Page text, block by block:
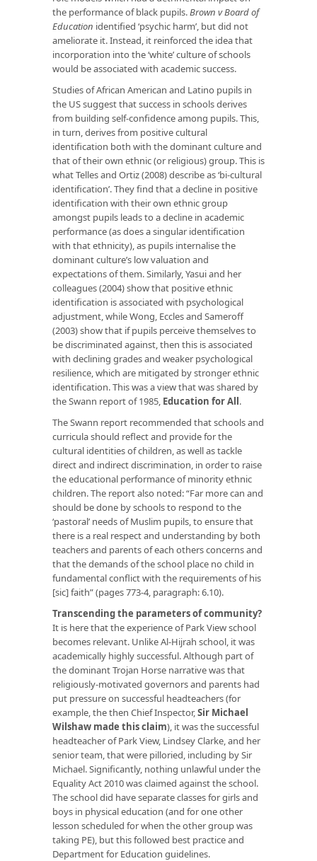
the performance of black pupils.Brown v Board of
Education identified ‘psychic harm’, but did not
ameliorate it. Instead, it reinforced the idea that
incorporation into the ‘white’ culture of schools
would be associated with academic success.
Studies of African American and Latino pupils in
the US suggest that success in schools derives
from building self-confidence among pupils. This,
in turn, derives from positive cultural
identification both with the dominant culture and
that of their own ethnic (or religious) group. This is
what Telles and Ortiz (2008) describe as ‘bi-cultural
identification’. They find that a decline in positive
identification with their own ethnic group
amongst pupils leads to a decline in academic
performance (as does a singular identification
with that ethnicity), as pupils internalise the
dominant culture’s low valuation and
expectations of them. Similarly, Yasui and her
colleagues (2004) show that positive ethnic
identification is associated with psychological
adjustment, while Wong, Eccles and Sameroff
(2003) show that if pupils perceive themselves to
be discriminated against, then this is associated
with declining grades and weaker psychological
resilience, which are mitigated by stronger ethnic
identification. This was a view that was shared by
the Swann report of 1985, Education for All.
The Swann report recommended that schools and
curricula should reflect and provide for the
cultural identities of children, as well as tackle
direct and indirect discrimination, in order to raise
the educational performance of minority ethnic
children. The report also noted: “Far more can and
should be done by schools to respond to the
‘pastoral’ needs of Muslim pupils, to ensure that
there is a real respect and understanding by both
teachers and parents of each others concerns and
that the demands of the school place no child in
fundamental conflict with the requirements of his
[sic] faith” (pages 773-4, paragraph: 6.10).
Transcending the parameters of community?
It is here that the experience of Park View school
becomes relevant. Unlike Al-Hijrah school, it was
academically highly successful. Although part of
the dominant Trojan Horse narrative was that
religiously-motivated governors and parents had
put pressure on successful headteachers (for
example, the then Chief Inspector,Sir Michael
Wilshaw made this claim), it was the successful
headteacher of Park View, Lindsey Clarke, and her
senior team, that were pilloried, including by Sir
Michael. Significantly, nothing unlawful under the
Equality Act 2010 was claimed against the school.
The school did have separate classes for girls and
boys in physical education (and for one other
lesson scheduled for when the other group was
taking PE), but this followed best practice and
Department for Education guidelines.